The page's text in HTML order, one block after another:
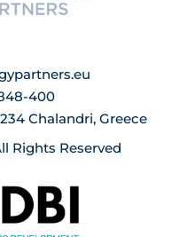
400
Chalandri, Greece
Rights Reserved